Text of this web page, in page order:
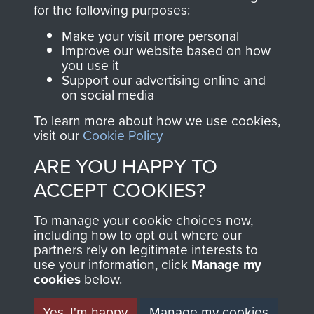
Join us
directly benefit The
Parachute Regiment
and Airborne Forces.
Contact Us
Help
Privacy Policy
Terms and Conditions
MUSEUM
for the following purposes:
Make your visit more personal
Improve our website based on how
you use it
Support our advertising online and
on social media
To learn more about how we use cookies,
visit our Cookie Policy
ARE YOU HAPPY TO
ACCEPT COOKIES?
To manage your cookie choices now,
including how to opt out where our
partners rely on legitimate interests to
use your information, click Manage my
cookies below.